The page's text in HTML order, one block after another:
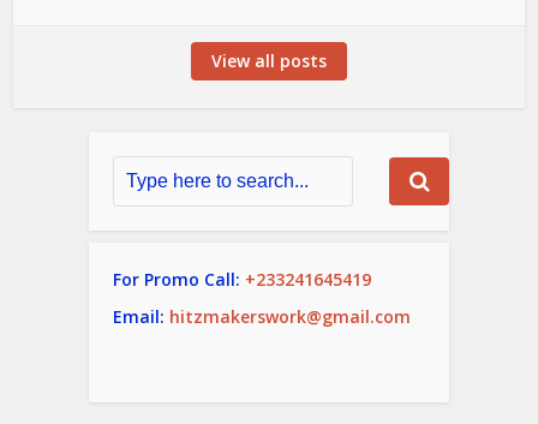
View all posts
For Promo Call: +233241645419
Email: hitzmakerswork@gmail.com